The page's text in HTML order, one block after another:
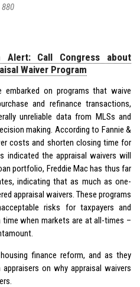
880
Alert: Call Congress about
Waiver Program
embarked on programs that waive
and refinance transactions,
unreliable data from MLSs and
making. According to Fannie &
costs and shorten closing time for
indicated the appraisal waivers will
portfolio, Freddie Mac has thus far
indicating that as much as one-
appraisal waivers. These programs
risks for taxpayers and
when markets are at all-times –
finance reform, and as they
on why appraisal waivers